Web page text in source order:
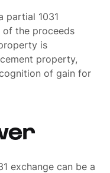
partial 1031
of the proceeds
is
property,
of gain for
exchange can be a